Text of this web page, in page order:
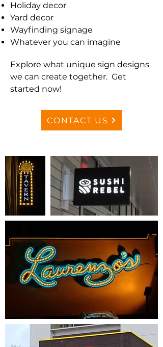
Holiday decor
Yard decor
Wayfinding signage
Whatever you can imagine
Explore what unique sign designs
we can create together. Get
started now!
CONTACT US